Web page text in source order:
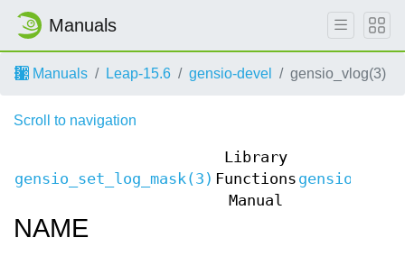
Manuals
Manuals Leap-15.6 gensio-devel gensio_vlog(3)
Scroll to navigation
gensio_set_log_mask(3)
Library
Functions
Manual
NAME